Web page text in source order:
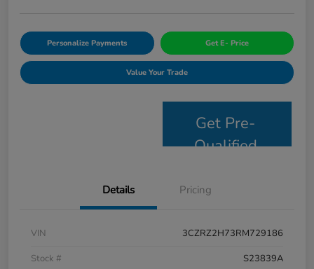
Personalize Payments Get E- Price
Value Your Trade
Get Pre-
Qualified
Details Pricing
VIN
3CZRZ2H73RM729186
Stock #
S23839A